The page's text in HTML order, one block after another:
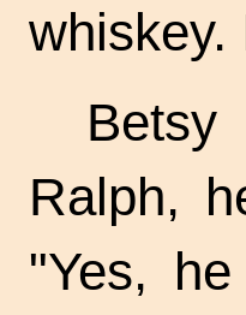
whiskey.
Ralph,
"Yes, he